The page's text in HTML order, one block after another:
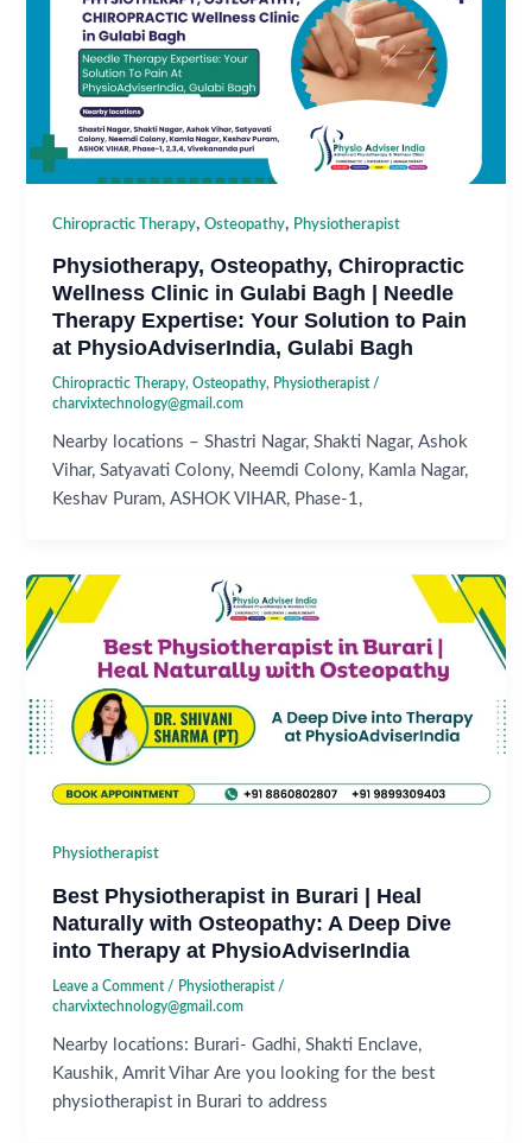
Chiropractic Therapy,Osteopathy, Physiotherapist
Physiotherapy, Osteopathy, Chiropractic
Wellness Clinic in Gulabi Bagh | Needle
Therapy Expertise: Your Solution to Pain
at PhysioAdviserIndia, Gulabi Bagh
Chiropractic Therapy,Osteopathy, Physiotherapist/
charvixtechnology@gmail.com
Nearby locations – Shastri Nagar, Shakti Nagar, Ashok
Vihar, Satyavati Colony, Neemdi Colony, Kamla Nagar,
Keshav Puram, ASHOK VIHAR, Phase-1,
Physiotherapist
Best Physiotherapist in Burari | Heal
Naturally with Osteopathy: A Deep Dive
into Therapy at PhysioAdviserIndia
Leave a Comment / Physiotherapist/
charvixtechnology@gmail.com
Nearby locations: Burari- Gadhi, Shakti Enclave,
Kaushik, Amrit Vihar Are you looking for the best
physiotherapist in Burari to address